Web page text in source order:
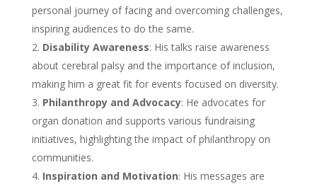
personal journey of facing and overcoming challenges,
inspiring audiences to do the same.
Disability Awareness: His talks raise awareness
about cerebral palsy and the importance of inclusion,
making him a great fit for events focused on diversity.
Philanthropy and Advocacy: He advocates for
organ donation and supports various fundraising
initiatives, highlighting the impact of philanthropy on
communities.
Inspiration and Motivation: His messages are